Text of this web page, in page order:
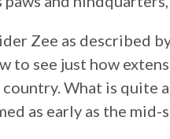
Zee as described
to see just how
What is quite
as early as the